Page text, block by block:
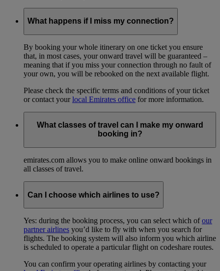
What happens if I miss my connection?
By booking your whole itinerary on one ticket you ensure
that, in most cases, your onward travel will be guaranteed –
meaning that if you miss your connection through no fault of
your own, you will be rebooked on the next available flight.
Please check the specific terms and conditions of your ticket
or contact yourlocal Emirates office for more information.
What classes of travel can I make my onward
booking in?
emirates.com allows you to make online onward bookings in
all classes of travel.
Can I choose which airlines to use?
Yes: during the booking process, you can select which ofour
partner airlines you’d like to fly with when you search for
flights. The booking system will also inform you which airline
is scheduled to operate a particular flight on codeshare routes.
You can confirm your operating airlines by contacting your